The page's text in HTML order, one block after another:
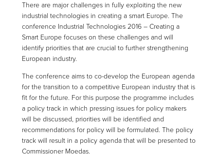
There are major challenges in fully exploiting the new
industrial technologies in creating a smart Europe. The
conference Industrial Technologies 2016 – Creating a
Smart Europe focuses on these challenges and will
identify priorities that are crucial to further strengthening
European industry.
The conference aims to co-develop the European agenda
for the transition to a competitive European industry that is
fit for the future. For this purpose the programme includes
a policy track in which pressing issues for policy makers
will be discussed, priorities will be identified and
recommendations for policy will be formulated. The policy
track will result in a policy agenda that will be presented to
Commissioner Moedas.